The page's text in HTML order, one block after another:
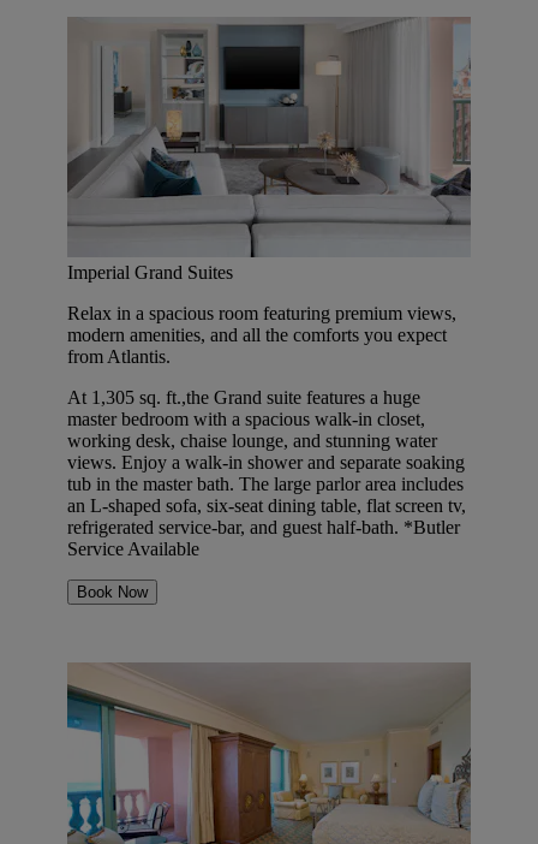
Imperial Grand Suites
Relax in a spacious room featuring premium views,
modern amenities, and all the comforts you expect
from Atlantis.
At 1,305 sq. ft.,the Grand suite features a huge
master bedroom with a spacious walk-in closet,
working desk, chaise lounge, and stunning water
views. Enjoy a walk-in shower and separate soaking
tub in the master bath. The large parlor area includes
an L-shaped sofa, six-seat dining table, flat screen tv,
refrigerated service-bar, and guest half-bath. *Butler
Service Available
Book Now